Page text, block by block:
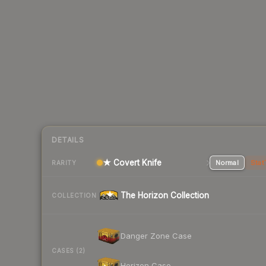
DETAILS
RARITY ★ Covert Knife Normal
COLLECTION The Horizon Collection
CASES (2)
Danger Zone Case